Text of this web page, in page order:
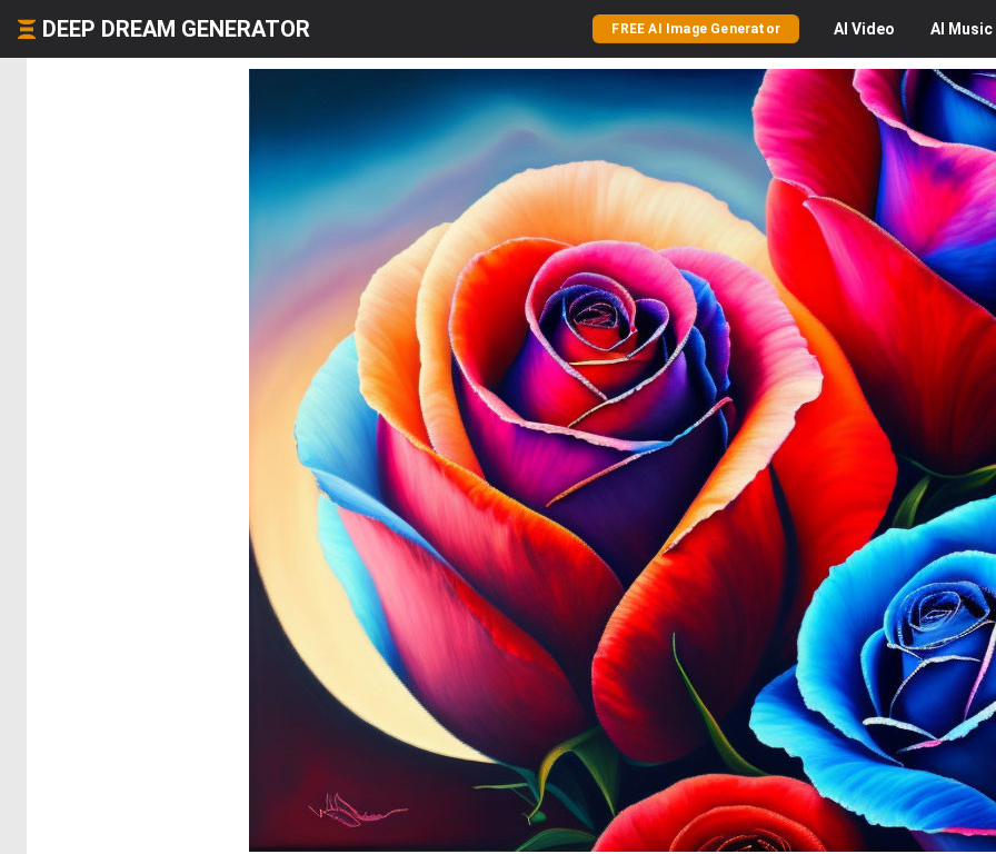
DEEP DREAM GENERATOR FREE AI Image Generator AI Video AI Music